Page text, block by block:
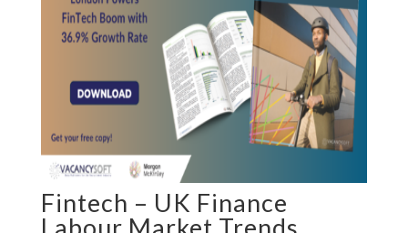
Fintech – UK Finance